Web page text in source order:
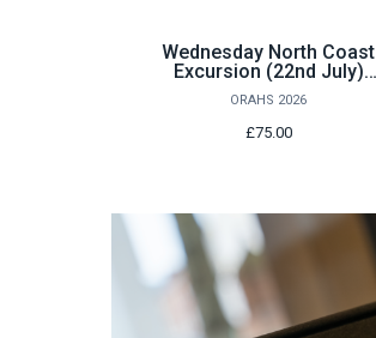
Wednesday North Coast
Excursion (22nd July)
Child
ORAHS 2026
£75.00